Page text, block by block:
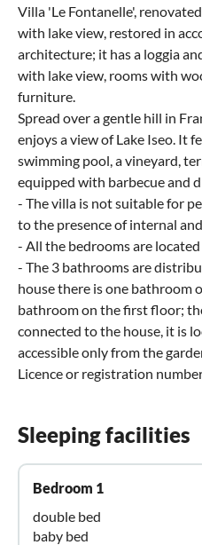
Villa 'Le Fontanelle',
with lake view, restored in
architecture; it has a loggia
with lake view, rooms with
furniture.
Spread over a gentle hill in
enjoys a view of Lake Iseo. It
swimming pool, a vineyard,
equipped with barbecue and
- The villa is not suitable for
to the presence of internal
- All the bedrooms are
- The 3 bathrooms are
house there is one bathroom
bathroom on the first floor;
connected to the house, it is
accessible only from the
Licence or registration
Sleeping facilities
Bedroom 1
double bed
baby bed